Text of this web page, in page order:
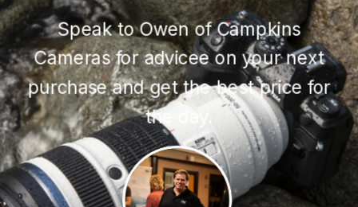
Speak to Owen of Campkins
Cameras for advicee on your next
purchase and get the best price for
the day.